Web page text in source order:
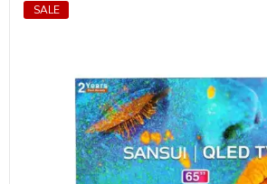
SALE